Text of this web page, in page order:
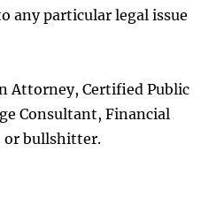
any particular legal issue
Attorney, Certified Public
Consultant, Financial
or bullshitter.